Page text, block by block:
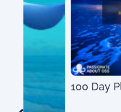
100 Day Plan for